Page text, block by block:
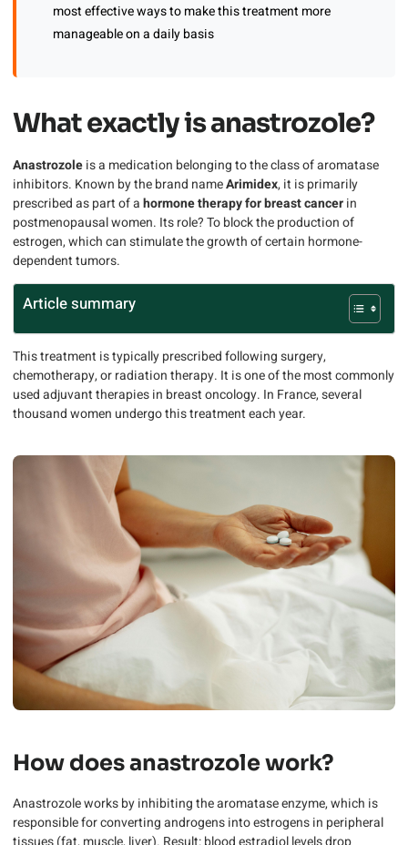
most effective ways to make this treatment more
manageable on a daily basis
What exactly is anastrozole?
Anastrozoleis a medication belonging to the class of aromatase
inhibitors. Known by the brand nameArimidex, it is primarily
prescribed as part of ahormone therapy for breast cancerin
postmenopausal women. Its role? To block the production of
estrogen, which can stimulate the growth of certain hormone-
dependent tumors.
Article summary
This treatment is typically prescribed following surgery,
chemotherapy, or radiation therapy. It is one of the most commonly
used adjuvant therapies in breast oncology. In France, several
thousand women undergo this treatment each year.
How does anastrozole work?
Anastrozole works by inhibiting the aromatase enzyme, which is
responsible for converting androgens into estrogens in peripheral